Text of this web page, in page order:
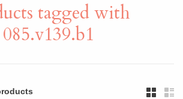
tagged with
085.v139.b1